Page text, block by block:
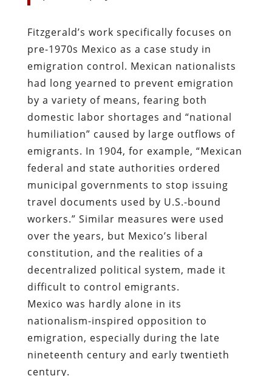
Fitzgerald’s work specifically focuses on
pre-1970s Mexico as a case study in
emigration control. Mexican nationalists
had long yearned to prevent emigration
by a variety of means, fearing both
domestic labor shortages and “national
humiliation” caused by large outflows of
emigrants. In 1904, for example, “Mexican
federal and state authorities ordered
municipal governments to stop issuing
travel documents used by U.S.-bound
workers.” Similar measures were used
over the years, but Mexico’s liberal
constitution, and the realities of a
decentralized political system, made it
difficult to control emigrants.
Mexico was hardly alone in its
nationalism-inspired opposition to
emigration, especially during the late
nineteenth century and early twentieth
century.